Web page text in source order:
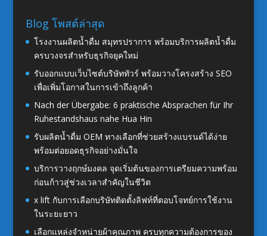
Blog โพสต์ล่าสุด
โรงงานผลิตน้ำดื่ม สมุทรปราการ พร้อมบริการผลิตน้ำดื่ม
ครบวงจรสำหรับธุรกิจยุคใหม่
รับออกแบบเว็บไซต์บริษัททัวร์ พร้อมวางโครงสร้าง SEO
เพื่อเพิ่มโอกาสในการเข้าถึงลูกค้า
Nach der Übergabe: 6 praktische Absprachen für Ihr
Ruhestandshaus nahe Hua Hin
รับผลิตน้ำดื่ม OEM ทางเลือกที่ช่วยสร้างแบรนด์ได้ง่าย
พร้อมต่อยอดธุรกิจอย่างมั่นใจ
บริการวางฤกษ์มงคล จุดเริ่มต้นของการเตรียมความพร้อม
ก่อนก้าวสู่ช่วงเวลาสำคัญในชีวิต
x lift กับการเลือกบริษัทติดตั้งลิฟท์ที่ตอบโจทย์การใช้งาน
ในระยะยาว
เลือกแหล่งจำหน่ายผ้าคุณภาพ ครบทุกความต้องการของ